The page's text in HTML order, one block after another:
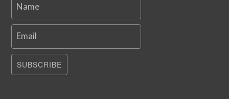
Name
Email
SUBSCRIBE